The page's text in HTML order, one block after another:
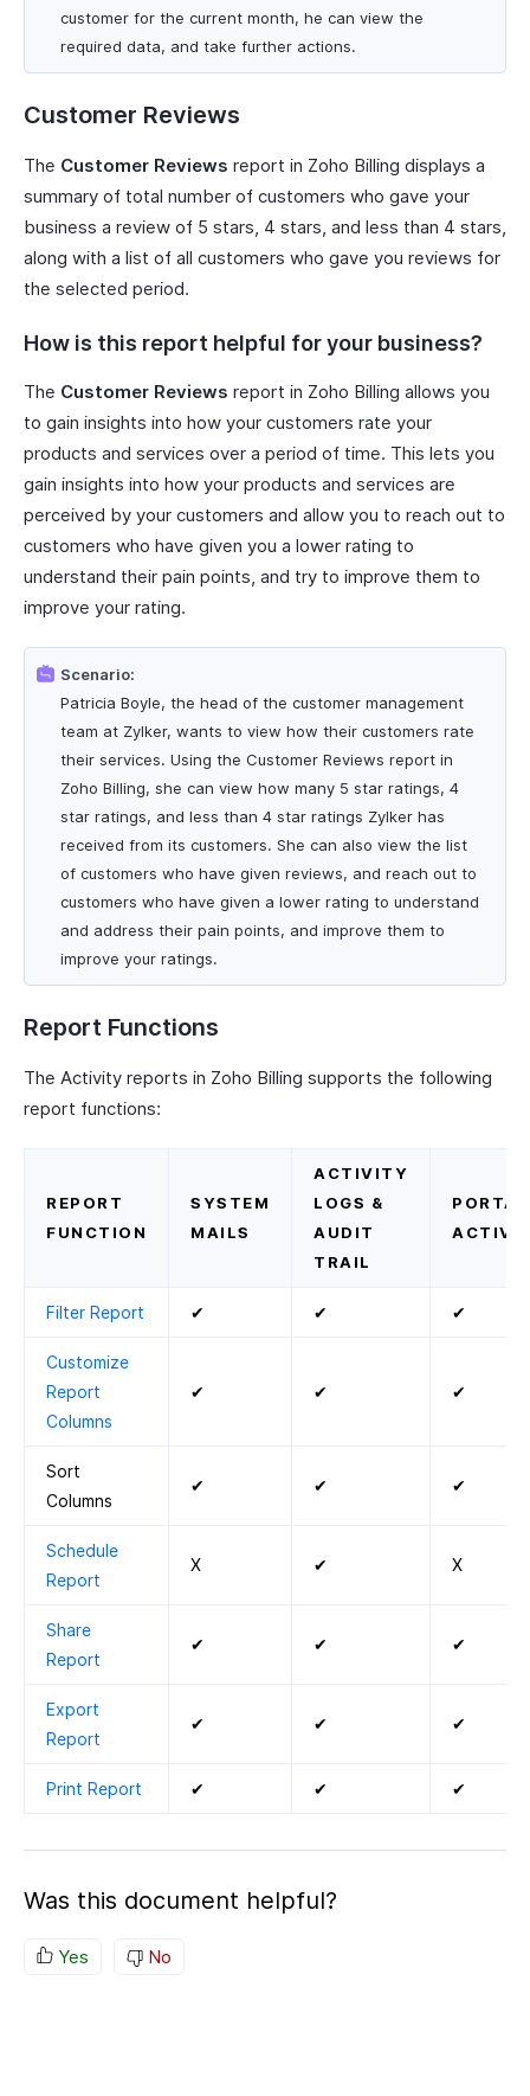
customer for the current month, he can view the
required data, and take further actions.
Customer Reviews
The Customer Reviews report in Zoho Billing displays a
summary of total number of customers who gave your
business a review of 5 stars, 4 stars, and less than 4 stars,
along with a list of all customers who gave you reviews for
the selected period.
How is this report helpful for your business?
The Customer Reviews report in Zoho Billing allows you
to gain insights into how your customers rate your
products and services over a period of time. This lets you
gain insights into how your products and services are
perceived by your customers and allow you to reach out to
customers who have given you a lower rating to
understand their pain points, and try to improve them to
improve your rating.
Scenario:
Patricia Boyle, the head of the customer management
team at Zylker, wants to view how their customers rate
their services. Using the Customer Reviews report in
Zoho Billing, she can view how many 5 star ratings, 4
star ratings, and less than 4 star ratings Zylker has
received from its customers. She can also view the list
of customers who have given reviews, and reach out to
customers who have given a lower rating to understand
and address their pain points, and improve them to
improve your ratings.
Report Functions
The Activity reports in Zoho Billing supports the following
report functions:
REPORT
FUNCTION
SYSTEM
MAILS
ACTIVITY
LOGS &
AUDIT
TRAIL
PORTAL
Filter Report ✔ ✔ ✔
Customize
Report
Columns
✔ ✔ ✔
Sort
Columns
✔ ✔ ✔
Schedule
Report
X ✔ X
Share
Report
✔ ✔ ✔
Export
Report
✔ ✔ ✔
Print Report ✔ ✔ ✔
Was this document helpful?
Yes No